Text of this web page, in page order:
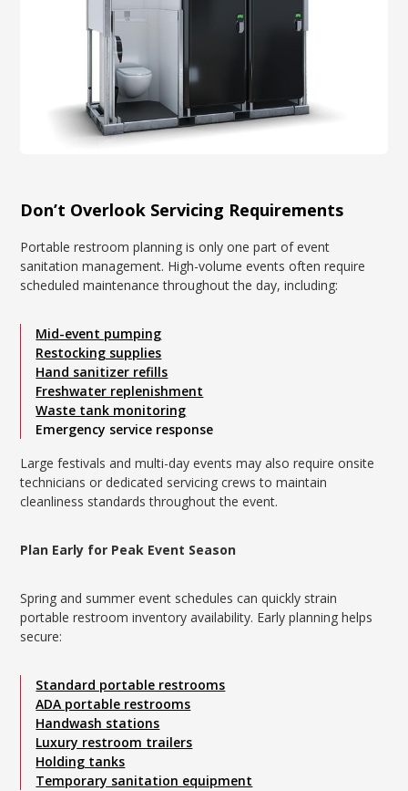
Don’t Overlook Servicing Requirements
Portable restroom planning is only one part of event
sanitation management. High-volume events often require
scheduled maintenance throughout the day, including:
Mid-event pumping
Restocking supplies
Hand sanitizer refills
Freshwater replenishment
Waste tank monitoring
Emergency service response
Large festivals and multi-day events may also require onsite
technicians or dedicated servicing crews to maintain
cleanliness standards throughout the event.
Plan Early for Peak Event Season
Spring and summer event schedules can quickly strain
portable restroom inventory availability. Early planning helps
secure:
Standard portable restrooms
ADA portable restrooms
Handwash stations
Luxury restroom trailers
Holding tanks
Temporary sanitation equipment